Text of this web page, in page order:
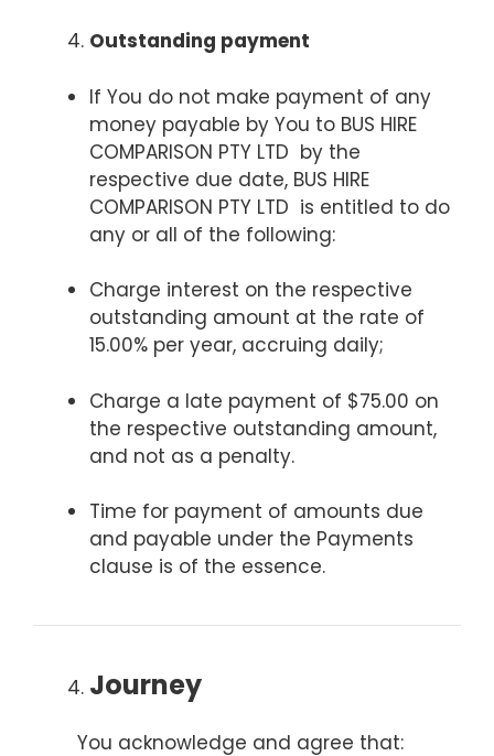
Outstanding payment
If You do not make payment of any
money payable by You to BUS HIRE
COMPARISON PTY LTD by the
respective due date, BUS HIRE
COMPARISON PTY LTD is entitled to do
any or all of the following:
Charge interest on the respective
outstanding amount at the rate of
15.00% per year, accruing daily;
Charge a late payment of $75.00 on
the respective outstanding amount,
and not as a penalty.
Time for payment of amounts due
and payable under the Payments
clause is of the essence.
Journey
You acknowledge and agree that: